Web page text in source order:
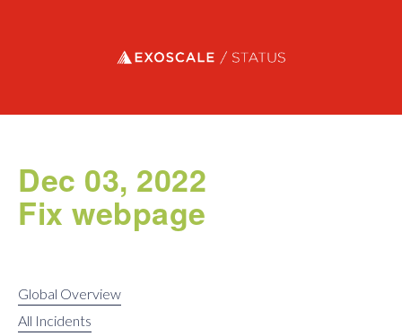
Exoscale status
Dec 03, 2022
Fix webpage
Global Overview
All Incidents